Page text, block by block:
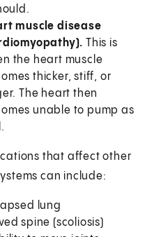
muscle disease
This is
the heart muscle
thicker, stiff, or
The heart then
unable to pump as
that affect other
can include:
lung
spine (scoliosis)